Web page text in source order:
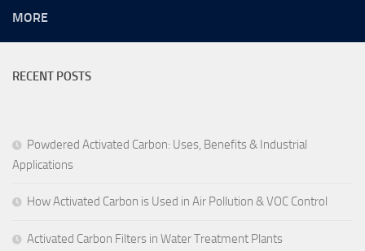
MORE
RECENT POSTS
Powdered Activated Carbon: Uses, Benefits & Industrial
Applications
How Activated Carbon is Used in Air Pollution & VOC Control
Activated Carbon Filters in Water Treatment Plants